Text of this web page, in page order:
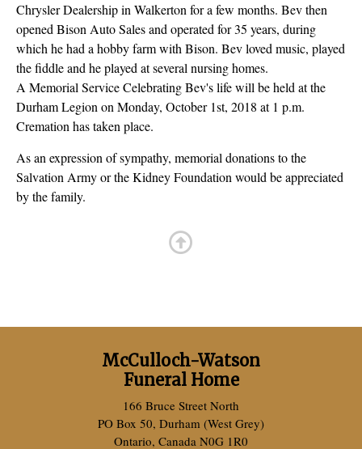
Chrysler Dealership in Walkerton for a few months. Bev then
opened Bison Auto Sales and operated for 35 years, during
which he had a hobby farm with Bison. Bev loved music, played
the fiddle and he played at several nursing homes.
A Memorial Service Celebrating Bev's life will be held at the
Durham Legion on Monday, October 1st, 2018 at 1 p.m.
Cremation has taken place.
As an expression of sympathy, memorial donations to the
Salvation Army or the Kidney Foundation would be appreciated
by the family.
McCulloch-Watson
Funeral Home
166 Bruce Street North
PO Box 50, Durham (West Grey)
Ontario, Canada N0G 1R0